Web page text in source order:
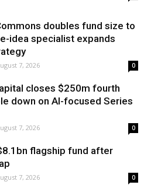
doubles fund size to
idea specialist expands
7, 2026 0
closes $250m fourth
down on AI-focused Series
7, 2026 0
flagship fund after
7, 2026 0